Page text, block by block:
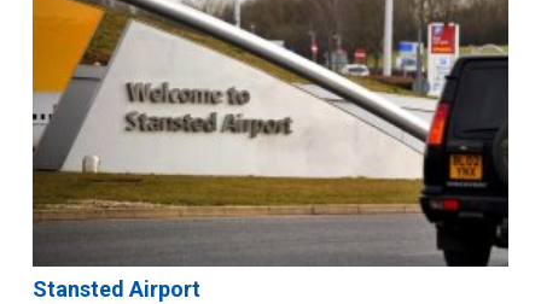
Stansted Airport